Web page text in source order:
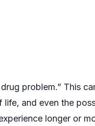
problem.” This
life, and even the
longer or